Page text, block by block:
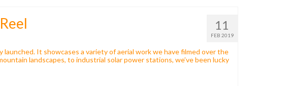
11
FEB 2019
It showcases a variety of aerial work we have filmed over the
landscapes, to industrial solar power stations, we’ve been lucky